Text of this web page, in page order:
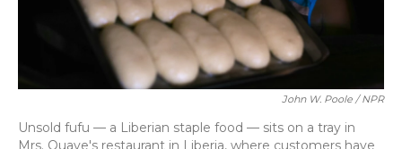
John W. Poole / NPR
Unsold fufu — a Liberian staple food — sits on a tray in
Mrs. Quaye's restaurant in Liberia, where customers have